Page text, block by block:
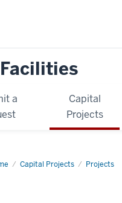
a
Capital
Projects
Capital Projects Projects
Lilly